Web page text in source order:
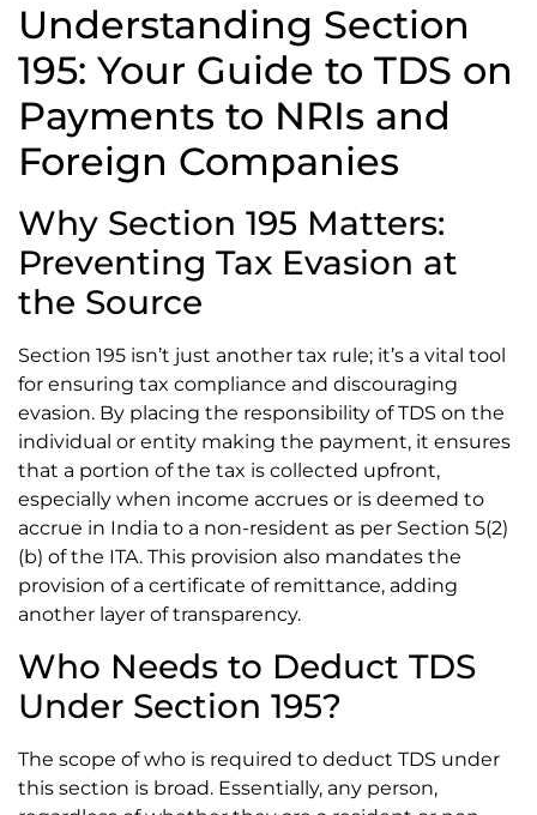
Understanding Section
195: Your Guide to TDS on
Payments to NRIs and
Foreign Companies
Why Section 195 Matters:
Preventing Tax Evasion at
the Source
Section 195 isn’t just another tax rule; it’s a vital tool
for ensuring tax compliance and discouraging
evasion. By placing the responsibility of TDS on the
individual or entity making the payment, it ensures
that a portion of the tax is collected upfront,
especially when income accrues or is deemed to
accrue in India to a non-resident as per Section 5(2)
(b) of the ITA. This provision also mandates the
provision of a certificate of remittance, adding
another layer of transparency.
Who Needs to Deduct TDS
Under Section 195?
The scope of who is required to deduct TDS under
this section is broad. Essentially, any person,